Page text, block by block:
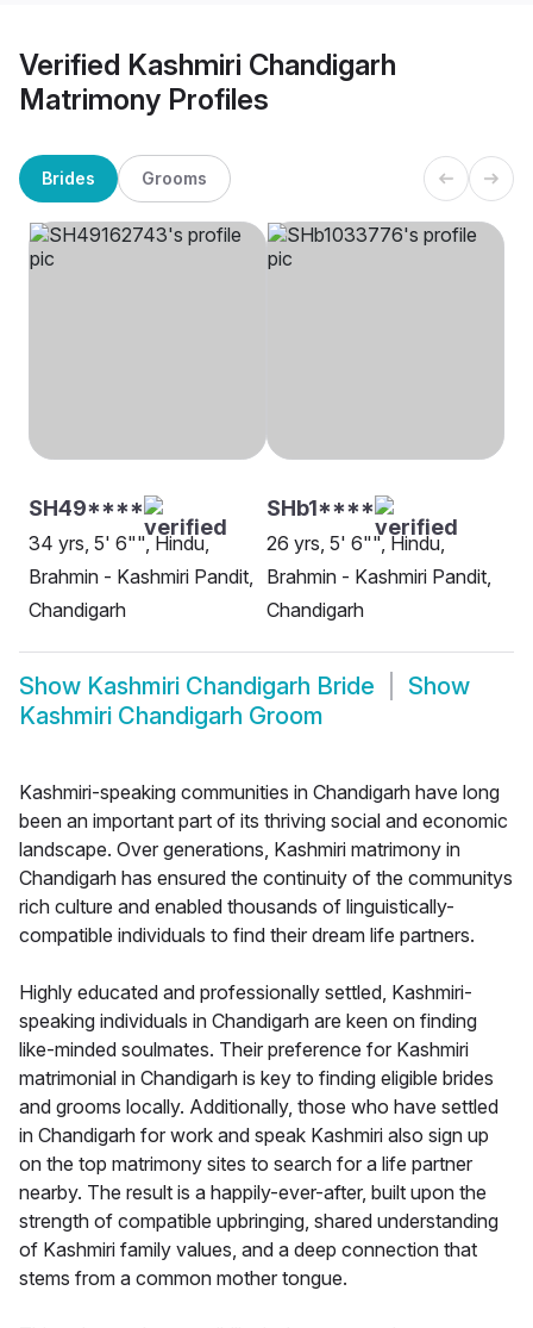
Verified Kashmiri Chandigarh
Matrimony Profiles
Brides Grooms
SH49****
34 yrs, 5' 6"", Hindu,
Brahmin - Kashmiri Pandit,
Chandigarh
SHb1****
26 yrs, 5' 6"", Hindu,
Brahmin - Kashmiri Pandit,
Chandigarh
Show Kashmiri Chandigarh Bride
Show
Kashmiri Chandigarh Groom
Kashmiri-speaking communities in Chandigarh have long
been an important part of its thriving social and economic
landscape. Over generations, Kashmiri matrimony in
Chandigarh has ensured the continuity of the communitys
rich culture and enabled thousands of linguistically-
compatible individuals to find their dream life partners.
Highly educated and professionally settled, Kashmiri-
speaking individuals in Chandigarh are keen on finding
like-minded soulmates. Their preference for Kashmiri
matrimonial in Chandigarh is key to finding eligible brides
and grooms locally. Additionally, those who have settled
in Chandigarh for work and speak Kashmiri also sign up
on the top matrimony sites to search for a life partner
nearby. The result is a happily-ever-after, built upon the
strength of compatible upbringing, shared understanding
of Kashmiri family values, and a deep connection that
stems from a common mother tongue.